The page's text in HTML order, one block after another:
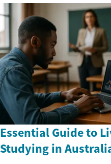
Essential Guide to
Studying in